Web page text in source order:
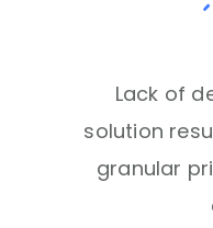
Lack of
solution
granular